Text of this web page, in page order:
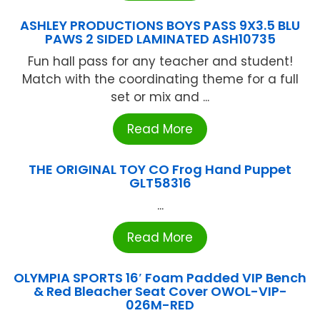
ASHLEY PRODUCTIONS BOYS PASS 9X3.5 BLU
PAWS 2 SIDED LAMINATED ASH10735
Fun hall pass for any teacher and student!
Match with the coordinating theme for a full
set or mix and ...
Read More
THE ORIGINAL TOY CO Frog Hand Puppet
GLT58316
...
Read More
OLYMPIA SPORTS 16′ Foam Padded VIP Bench
& Red Bleacher Seat Cover OWOL-VIP-
026M-RED